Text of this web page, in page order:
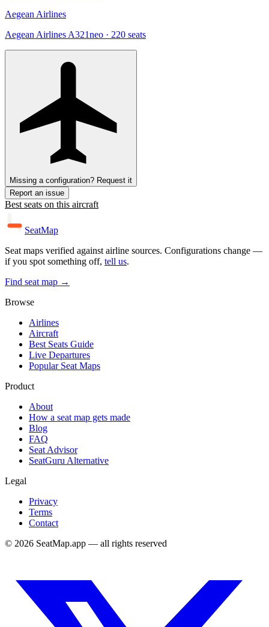
Aegean Airlines
Aegean Airlines A321neo · 220 seats
Missing a configuration? Request it
Report an issue
Best seats on this aircraft
SeatMap
Seat maps verified against airline sources. Configurations change —
if you spot something off, tell us.
Find seat map →
Browse
Airlines
Aircraft
Best Seats Guide
Live Departures
Popular Seat Maps
Product
About
How a seat map gets made
Blog
FAQ
Seat Advisor
SeatGuru Alternative
Legal
Privacy
Terms
Contact
© 2026 SeatMap.app — all rights reserved